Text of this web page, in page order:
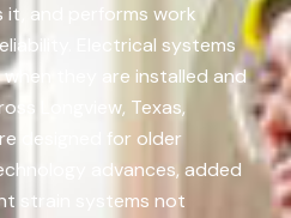
it, and performs work
Electrical systems
they are installed and
Longview, Texas,
designed for older
advances, added
strain systems not